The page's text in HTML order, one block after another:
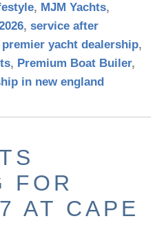
, MJM Yachts,
,service after
yacht dealership,
, Premium Boat Builer,
in new england
FOR
AT CAPE